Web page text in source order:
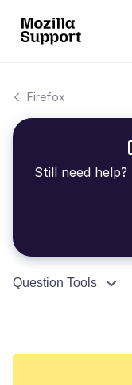
Firefox
Still need
Question Tools